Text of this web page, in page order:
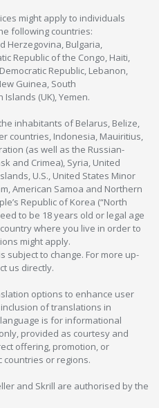
might apply to individuals
following countries:
Herzegovina, Bulgaria,
Republic of the Congo, Haiti,
Republic, Lebanon,
Guinea, South
(UK), Yemen.
inhabitants of Belarus, Belize,
countries, Indonesia, Mauiritius,
(as well as the Russian-
and Crimea), Syria, United
U.S., United States Minor
American Samoa and Northern
Republic of Korea (“North
to be 18 years old or legal age
where you live in order to
might apply.
subject to change. For more up-
us directly.
options to enhance user
of translations in
is for informational
provided as courtesy and
offering, promotion, or
or regions.
and Skrill are authorised by the